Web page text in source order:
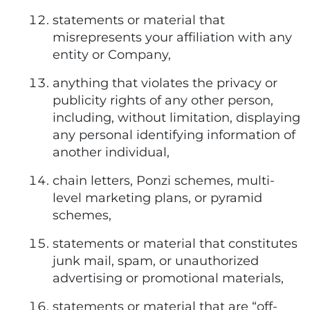
statements or material that
misrepresents your affiliation with any
entity or Company,
anything that violates the privacy or
publicity rights of any other person,
including, without limitation, displaying
any personal identifying information of
another individual,
chain letters, Ponzi schemes, multi-
level marketing plans, or pyramid
schemes,
statements or material that constitutes
junk mail, spam, or unauthorized
advertising or promotional materials,
statements or material that are “off-